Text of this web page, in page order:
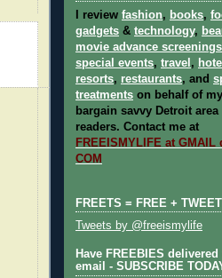
I review fashion, books,
gadgets & technology,
movie advance screenings
special events, travel ,
resorts, restaurants, and
treatments on behalf of my
bargain savvy Detroit area
readers. Contact me at
FREEISMYLIFE at GMAIL
COM
FREETS = FREE +
Tweets by @freeismylife
Have FREEBIES
email - SUBSCRIBE